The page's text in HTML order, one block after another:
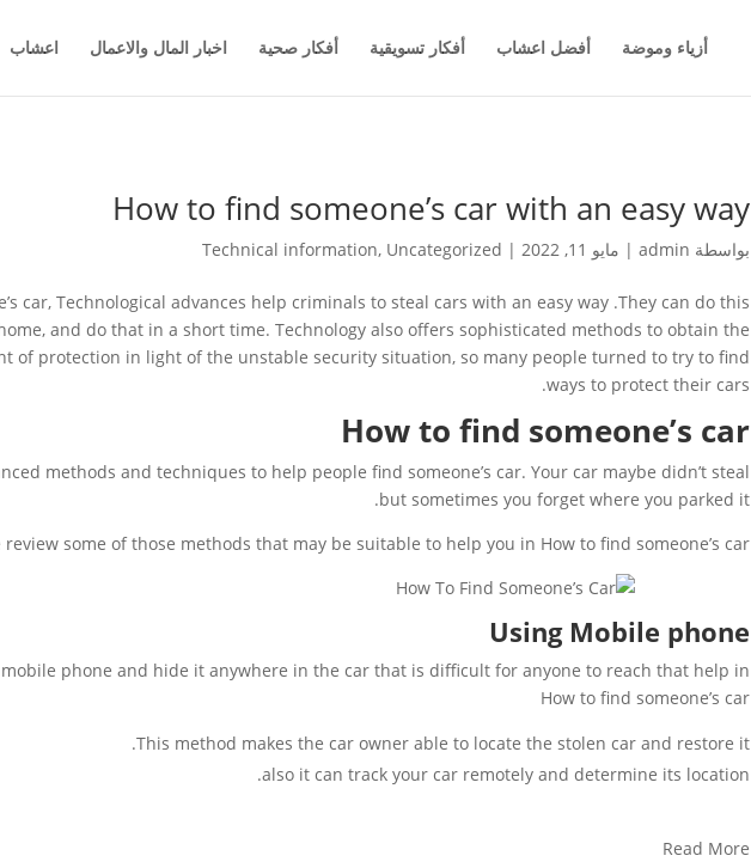
أزياء وموضة أفضل اعشاب أفكار تسويقية أفكار صحية اخبار المال والاعمال اعشاب
How to find someone’s car with an easy way
بواسطة admin
| مايو 11, 2022 |
Technical information, Uncategorized
car, Technological advances help criminals to steal cars with an easy way .They can do this
and do that in a short time. Technology also offers sophisticated methods to obtain the
of protection in light of the unstable security situation, so many people turned to try to find
ways to protect their cars.
How to find someone’s car
methods and techniques to help people find someone’s car. Your car maybe didn’t steal
but sometimes you forget where you parked it.
review some of those methods that may be suitable to help you in How to find someone’s car.
Using Mobile phone
phone and hide it anywhere in the car that is difficult for anyone to reach that help in
How to find someone’s car
This method makes the car owner able to locate the stolen car and restore it.
also it can track your car remotely and determine its location.
Read More